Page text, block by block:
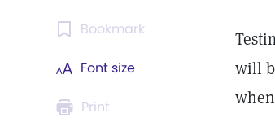
Bookmark
Font size
Print
will